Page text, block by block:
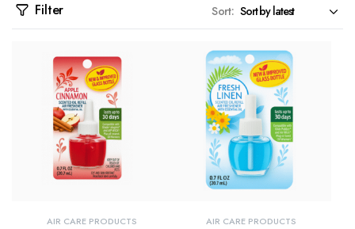
Filter Sort:
AIR CARE PRODUCTS AIR CARE PRODUCTS